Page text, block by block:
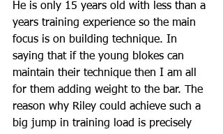
He is only 15 years old with less than a
years training experience so the main
focus is on building technique. In
saying that if the young blokes can
maintain their technique then I am all
for them adding weight to the bar. The
reason why Riley could achieve such a
big jump in training load is precisely